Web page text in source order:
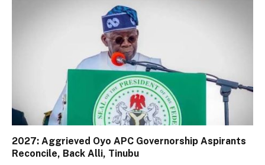
2027: Aggrieved Oyo APC Governorship Aspirants
Reconcile, Back Alli, Tinubu